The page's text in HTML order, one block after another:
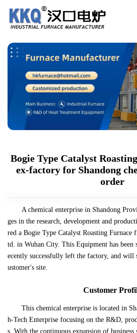
Bogie Type Catalyst
ex-factory for Shandong
order
A chemical enterprise in Shandong
ges in the research, development and
red a Bogie Type Catalyst Roasting
td. in Wuhan City. This Equipment has been
ecently successfully left the factory, and will
ustomer's site.
Customer
This chemical enterprise is located in
h-Tech Enterprise focusing on the R&D,
s. With the continuous expansion of business